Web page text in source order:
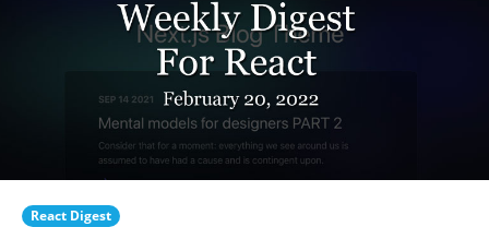
React Digest